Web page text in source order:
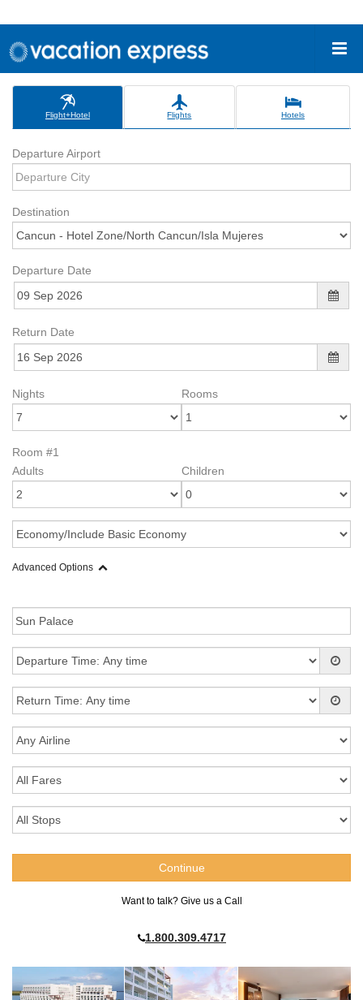
Flight+Hotel Flights Hotels
Departure Airport
Destination
Departure Date
Return Date
Nights Rooms
Room #1
Adults
Children
Advanced Options
Want to talk? Give us a Call
1.800.309.4717